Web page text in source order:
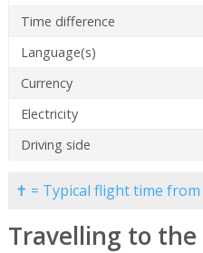
Time difference
Language(s)
Currency
Electricity
Driving side
✝ = Typical flight time from
Travelling to the